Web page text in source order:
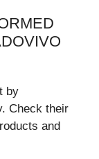
by
Check their
and